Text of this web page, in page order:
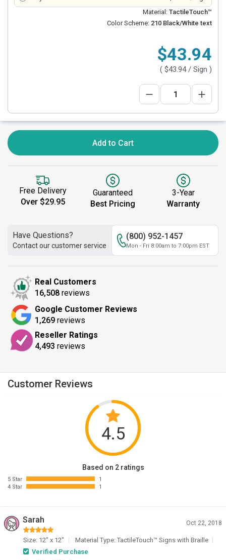
Material: TactileTouch™
Color Scheme: 210 Black/White text
$43.94
( $43.94/ Sign )
Add to Cart
Free Delivery
Over $29.95
Guaranteed
Best Pricing
3-Year
Warranty
Have Questions?
Contact our customer service
(800) 952-1457
Mon - Fri 8:00am to 7:00pm EST
Real Customers
16,508 reviews
Google Customer Reviews
1,269 reviews
Reseller Ratings
4,493 reviews
Customer Reviews
4.5
Based on 2 ratings
5 Star
1
4 Star
1
Sarah Oct 22, 2018
Size: 12" x 12"
Material Type: TactileTouch™ Signs with Braille
Verified Purchase